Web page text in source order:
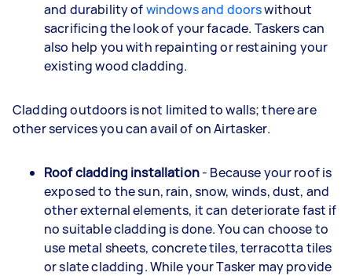
and durability ofwindows and doorswithout
sacrificing the look of your facade. Taskers can
also help you with repainting or restaining your
existing wood cladding.
Cladding outdoors is not limited to walls; there are
other services you can avail of on Airtasker.
Roof cladding installation- Because your roof is
exposed to the sun, rain, snow, winds, dust, and
other external elements, it can deteriorate fast if
no suitable cladding is done. You can choose to
use metal sheets, concrete tiles, terracotta tiles
or slate cladding. While your Tasker may provide